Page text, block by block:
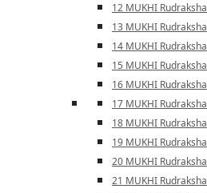
12 MUKHI Rudraksha
13 MUKHI Rudraksha
14 MUKHI Rudraksha
15 MUKHI Rudraksha
16 MUKHI Rudraksha
17 MUKHI Rudraksha
18 MUKHI Rudraksha
19 MUKHI Rudraksha
20 MUKHI Rudraksha
21 MUKHI Rudraksha